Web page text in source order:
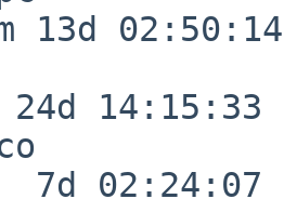
13d 02:50:14
14:15:33
7d 02:24:07